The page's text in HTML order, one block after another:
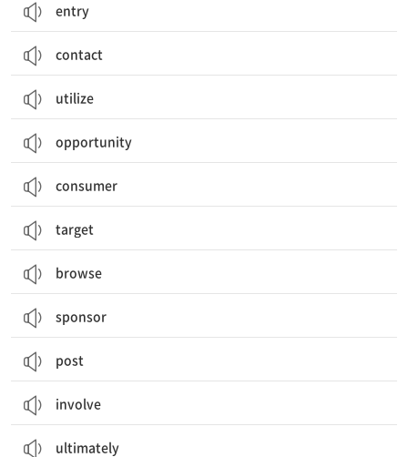
entry
contact
utilize
opportunity
consumer
target
browse
sponsor
post
involve
ultimately